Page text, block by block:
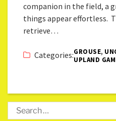
companion in the field, a
things appear effortless.
retrieve…
Categories:GROUSE,
UPLAND